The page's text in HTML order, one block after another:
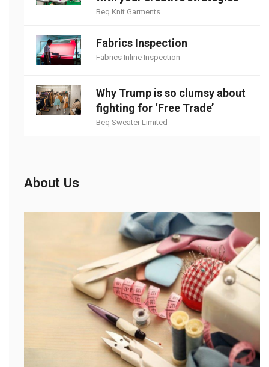
Beq Knit Garments
Fabrics Inspection
Fabrics Inline Inspection
Why Trump is so clumsy about
fighting for ‘Free Trade’
Beq Sweater Limited
About Us